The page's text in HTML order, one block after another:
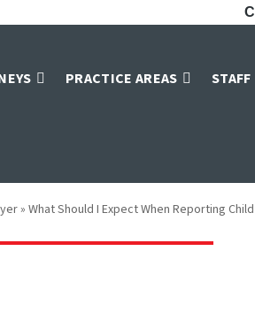
PRACTICE AREAS STAFF
When
» What Should I Expect When Reporting